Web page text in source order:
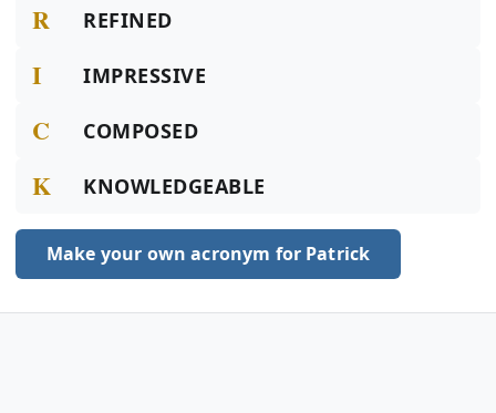
R REFINED
I IMPRESSIVE
C COMPOSED
K KNOWLEDGEABLE
Make your own acronym for Patrick